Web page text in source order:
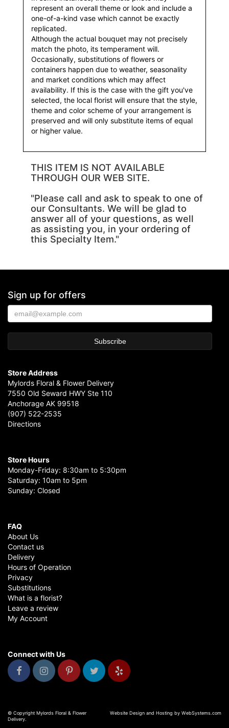
represent an overall theme or look and include a
one-of-a-kind vase which cannot be exactly
replicated.
Although the actual bouquet may not precisely
match the photo, its temperament will.
Occasionally, substitutions of flowers or
containers happen due to weather, seasonality
and market conditions which may affect
availability. If this is the case with the gift you've
selected, the local florist will ensure that the style,
theme and color scheme of your arrangement is
preserved and will only substitute items of equal
or higher value.
THIS ITEM IS NOT AVAILABLE
THROUGH OUR WEB SITE.
"Please call and ask to speak to one of
our Consultants. We will be glad to
answer all of your questions, as well
as assisting you, in your ordering of
this Specialty Item."
Sign up for offers
Store Address
Mylords Floral & Flower Delivery
7550 Old Seward HWY Ste 110
Anchorage AK 99518
(907) 522-2535
Directions
Store Hours
Monday-Friday: 8:30am to 5:30pm
Saturday: 10am to 5pm
Sunday: Closed
FAQ
About Us
Contact us
Delivery
Hours of Operation
Privacy
Substitutions
What is a florist?
Leave a review
My Account
Connect with Us
© Copyright Mylords Floral & Flower
Delivery.
Website Design and Hosting by WebSystems.com